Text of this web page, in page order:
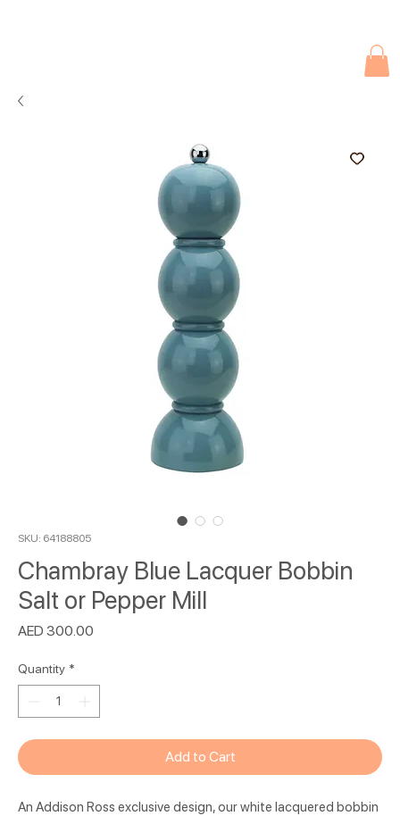
SKU: 64188805
Chambray Blue Lacquer Bobbin
Salt or Pepper Mill
AED 300.00
Quantity *
Add to Cart
An Addison Ross exclusive design, our white lacquered bobbin